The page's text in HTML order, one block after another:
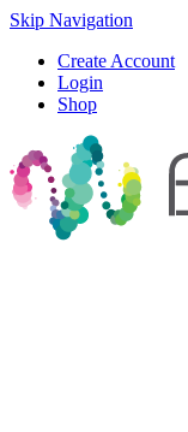
Skip Navigation
Create Account
Login
Shop